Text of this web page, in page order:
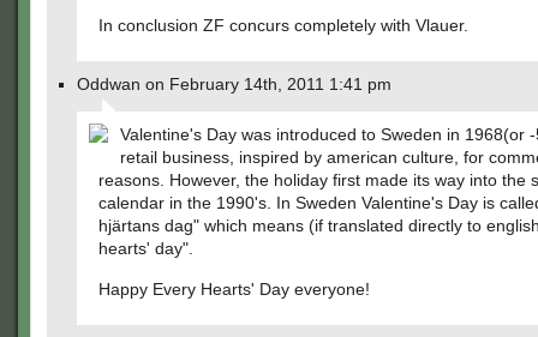
In conclusion ZF concurs completely with Vlauer.
Oddwan on February 14th, 2011 1:41 pm
Valentine's Day was introduced to Sweden in 1968(or
retail business, inspired by american culture, for
reasons. However, the holiday first made its way into the
calendar in the 1990's. In Sweden Valentine's Day is
hjärtans dag" which means (if translated directly to
hearts' day".
Happy Every Hearts' Day everyone!